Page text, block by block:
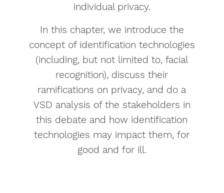
individual privacy.
In this chapter, we introduce the
concept of identification technologies
(including, but not limited to, facial
recognition), discuss their
ramifications on privacy, and do a
VSD analysis of the stakeholders in
this debate and how identification
technologies may impact them, for
good and for ill.